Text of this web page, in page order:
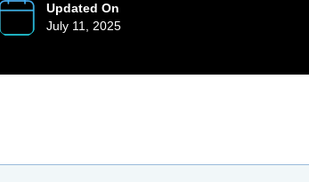
Updated On
July 11, 2025